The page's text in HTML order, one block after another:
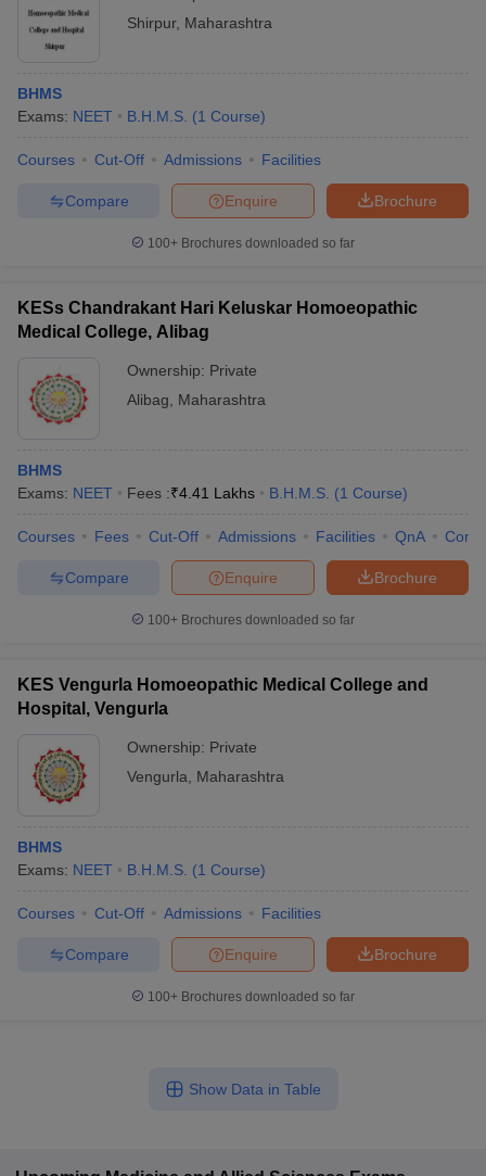
Shirpur, Maharashtra
BHMS
Exams: NEET B.H.M.S. (1 Course)
Courses Cut-Off Admissions Facilities
Brochure
Enquire
Compare
100+ Brochures downloaded so far
KESs Chandrakant Hari Keluskar Homoeopathic
Medical College, Alibag
Ownership: Private
Alibag
Maharashtra
BHMS
Exams: NEET Fees :₹4.41 Lakhs B.H.M.S. (1 Course)
Courses Fees Cut-Off Admissions Facilities QnA
Brochure
Enquire
Compare
100+ Brochures downloaded so far
KES Vengurla Homoeopathic Medical College and
Hospital, Vengurla
Ownership: Private
Vengurla
Maharashtra
BHMS
Exams: NEET B.H.M.S. (1 Course)
Courses Cut-Off Admissions Facilities
Brochure
Enquire
Compare
100+ Brochures downloaded so far
Show Data in Table